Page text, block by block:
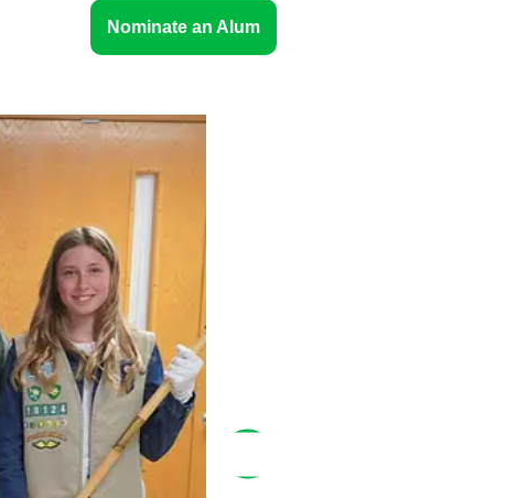
Nominate an Alum